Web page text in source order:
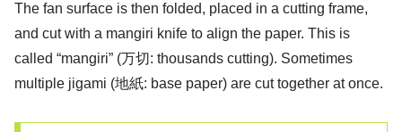
The fan surface is then folded, placed in a cutting frame,
and cut with a mangiri knife to align the paper. This is
called “mangiri” (万切: thousands cutting). Sometimes
multiple jigami (地紙: base paper) are cut together at once.